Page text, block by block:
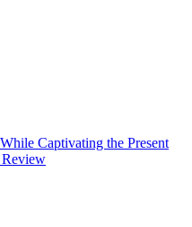
Captivating the Present
Review